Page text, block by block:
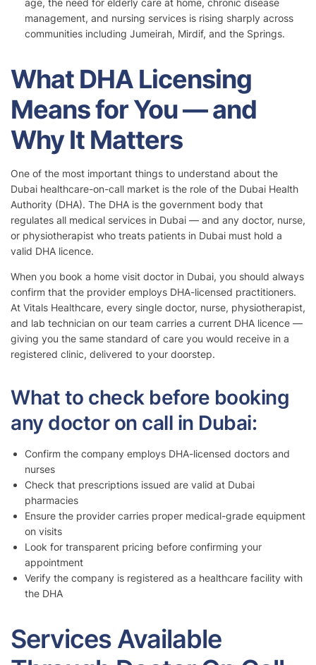
management, and nursing services is rising sharply across
communities including Jumeirah, Mirdif, and the Springs.
What DHA Licensing
Means for You — and
Why It Matters
One of the most important things to understand about the
Dubai healthcare-on-call market is the role of the Dubai Health
Authority (DHA). The DHA is the government body that
regulates all medical services in Dubai — and any doctor, nurse,
or physiotherapist who treats patients in Dubai must hold a
valid DHA licence.
When you book a home visit doctor in Dubai, you should always
confirm that the provider employs DHA-licensed practitioners.
At Vitals Healthcare, every single doctor, nurse, physiotherapist,
and lab technician on our team carries a current DHA licence —
giving you the same standard of care you would receive in a
registered clinic, delivered to your doorstep.
What to check before booking
any doctor on call in Dubai:
Confirm the company employs DHA-licensed doctors and
nurses
Check that prescriptions issued are valid at Dubai
pharmacies
Ensure the provider carries proper medical-grade equipment
on visits
Look for transparent pricing before confirming your
appointment
Verify the company is registered as a healthcare facility with
the DHA
Services Available